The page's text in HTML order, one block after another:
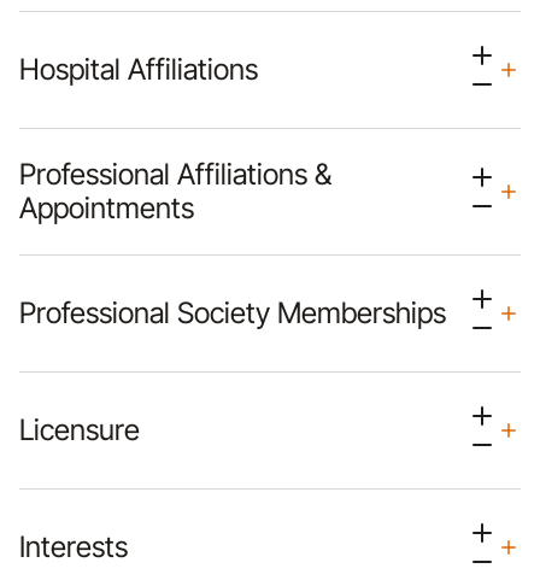
Hospital Affiliations
Professional Affiliations &
Appointments
Professional Society Memberships
Licensure
Interests